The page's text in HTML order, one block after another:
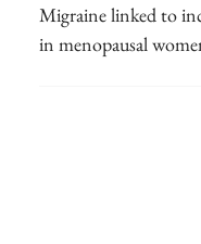
Migraine linked to
in menopausal